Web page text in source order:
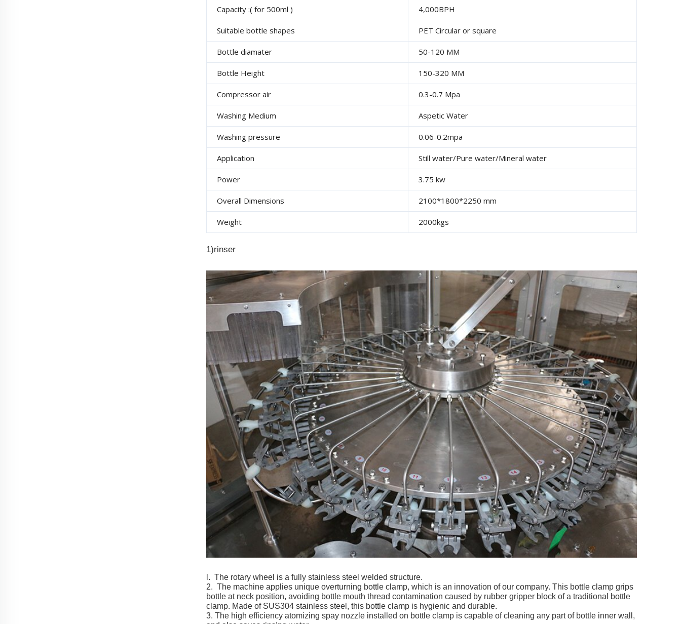
Capacity :( for 500ml ) 4,000BPH
Suitable bottle shapes PET Circular or square
Bottle diamater 50-120 MM
Bottle Height 150-320 MM
Compressor air 0.3-0.7 Mpa
Washing Medium Aspetic Water
Washing pressure 0.06-0.2mpa
Application Still water/Pure water/Mineral water
Power 3.75 kw
Overall Dimensions 2100*1800*2250 mm
Weight 2000kgs
1)rinser
l. The rotary wheel is a fully stainless steel welded structure.
2. The machine applies unique overturning bottle clamp, which is an innovation of our company. This bottle clamp grips
bottle at neck position, avoiding bottle mouth thread contamination caused by rubber gripper block of a traditional bottle
clamp. Made of SUS304 stainless steel, this bottle clamp is hygienic and durable.
3. The high efficiency atomizing spay nozzle installed on bottle clamp is capable of cleaning any part of bottle inner wall,